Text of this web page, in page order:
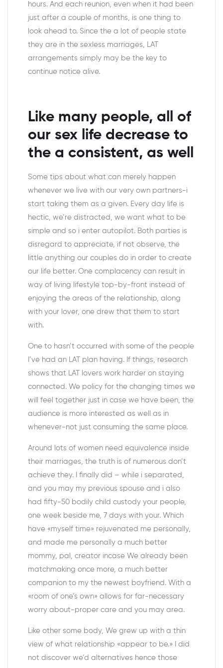
hours. And each reunion, even when it had been
just after a couple of months, is one thing to
look ahead to. Since the a lot of people state
they are in the sexless marriages, LAT
arrangements simply may be the key to
continue notice alive.
Like many people, all of
our sex life decrease to
the a consistent, as well
Some tips about what can merely happen
whenever we live with our very own partners-i
start taking them as a given. Every day life is
hectic, we’re distracted, we want what to be
simple and so i enter autopilot. Both parties is
disregard to appreciate, if not observe, the
little anything our couples do in order to create
our life better. One complacency can result in
way of living lifestyle top-by-front instead of
enjoying the areas of the relationship, along
with your lover, one drew that them to start
with.
One to hasn’t occurred with some of the people
I’ve had an LAT plan having. If things, research
shows that LAT lovers work harder on staying
connected. We policy for the changing times we
will feel together just in case we have been, the
audience is more interested as well as in
whenever-not just consuming the same place.
Around lots of women need equivalence inside
their marriages, the truth is of numerous don’t
achieve they. I finally did – while i separated,
and you may my previous spouse and i also
had fifty-50 bodily child custody your people,
one week beside me, 7 days with your. Which
have «myself time» rejuvenated me personally,
and made me personally a much better
mommy, pal, creator incase We already been
matchmaking once more, a much better
companion to my the newest boyfriend. With a
«room of one’s own» allows for far-necessary
worry about-proper care and you may area.
Like other some body, We grew up with a thin
view of what relationship «appear to be.» I did
not discover we’d alternatives hence those